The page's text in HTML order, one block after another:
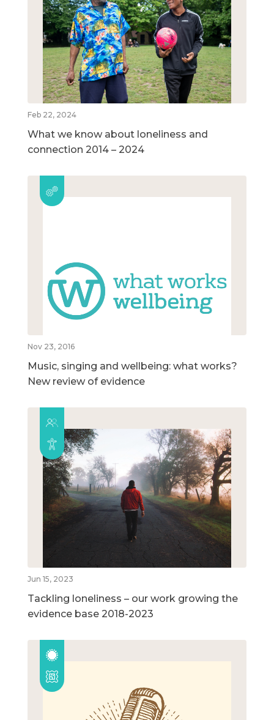
Feb 22, 2024
What we know about loneliness and
connection 2014 – 2024
Nov 23, 2016
Music, singing and wellbeing: what works?
New review of evidence
Jun 15, 2023
Tackling loneliness – our work growing the
evidence base 2018-2023